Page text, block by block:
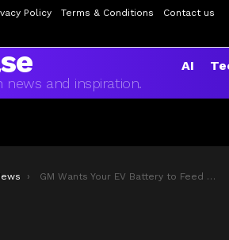
Policy Terms & Conditions Contact us
news and inspiration.
AI
GM Wants Your EV Battery to Feed AI Data Centers: What You Need to Know